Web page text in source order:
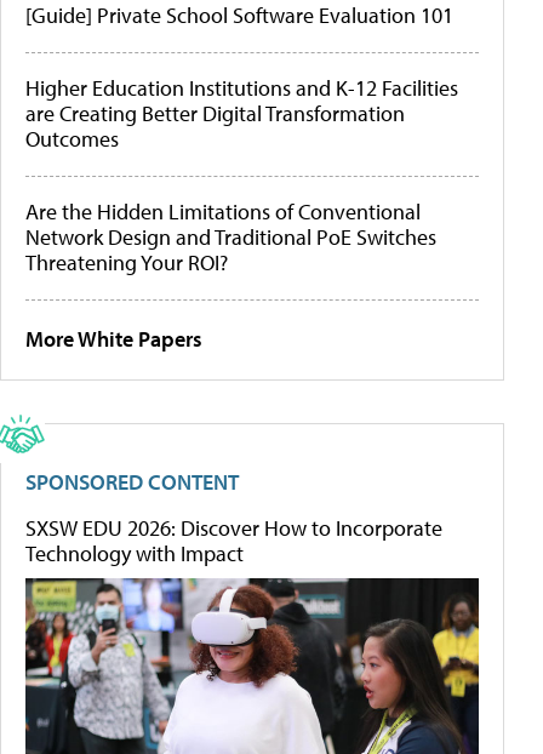
[Guide] Private School Software Evaluation 101
Higher Education Institutions and K-12 Facilities
are Creating Better Digital Transformation
Outcomes
Are the Hidden Limitations of Conventional
Network Design and Traditional PoE Switches
Threatening Your ROI?
More White Papers
SPONSORED CONTENT
SXSW EDU 2026: Discover How to Incorporate
Technology with Impact